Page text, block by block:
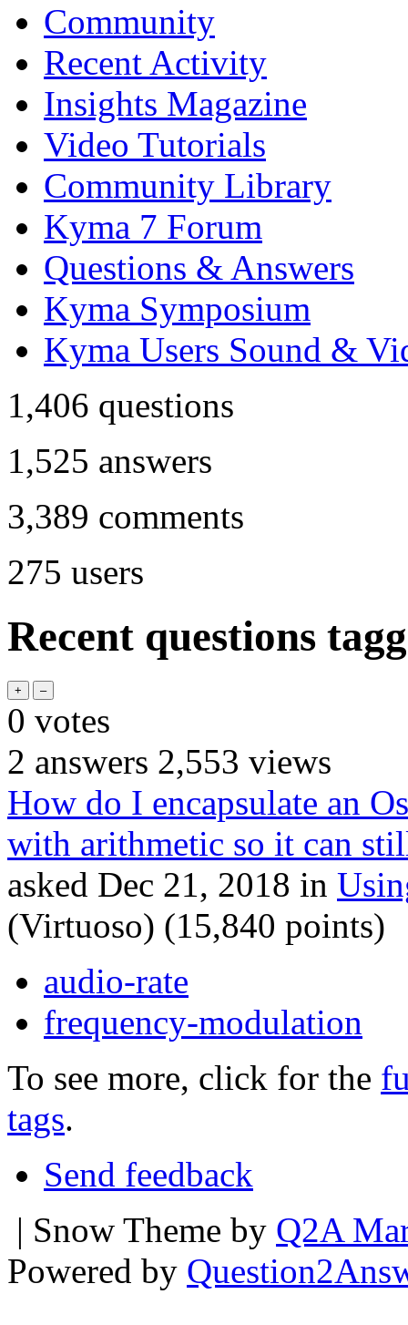
Community
Recent Activity
Insights Magazine
Video Tutorials
Community Library
Kyma 7 Forum
Questions & Answers
Kyma Symposium
Kyma Users Sound &
1,406 questions
1,525 answers
3,389 comments
275 users
Recent questions
0 votes
2 answers 2,553 views
How do I encapsulate an
with arithmetic so it can
asked Dec 21, 2018 in
(Virtuoso) (15,840 points)
audio-rate
frequency-modulation
To see more, click for the
tags.
Send feedback
| Snow Theme by Q2A
Powered by